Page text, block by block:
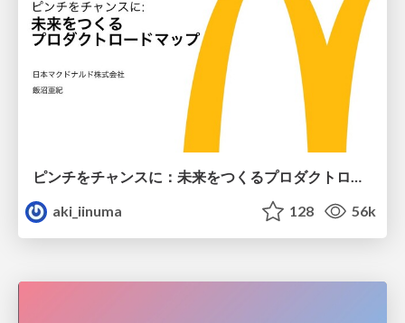
ピンチをチャンスに：未来をつくるプロダクトロードマップ #pmconf2020
aki_iinuma
128 56k